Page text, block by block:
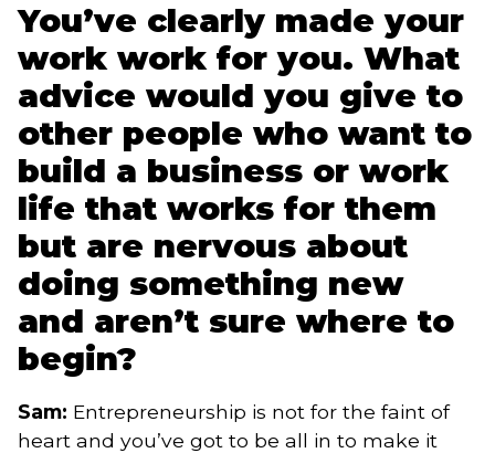
You’ve clearly made your
work work for you. What
advice would you give to
other people who want to
build a business or work
life that works for them
but are nervous about
doing something new
and aren’t sure where to
begin?
Sam: Entrepreneurship is not for the faint of
heart and you’ve got to be all in to make it